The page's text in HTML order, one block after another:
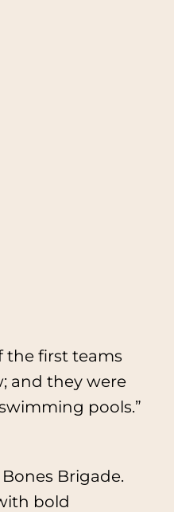
the first teams
and they were
pools.”
Brigade.
bold